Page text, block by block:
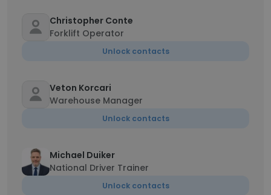
Christopher Conte
Forklift Operator
Unlock contacts
Veton Korcari
Warehouse Manager
Unlock contacts
Michael Duiker
National Driver Trainer
Unlock contacts